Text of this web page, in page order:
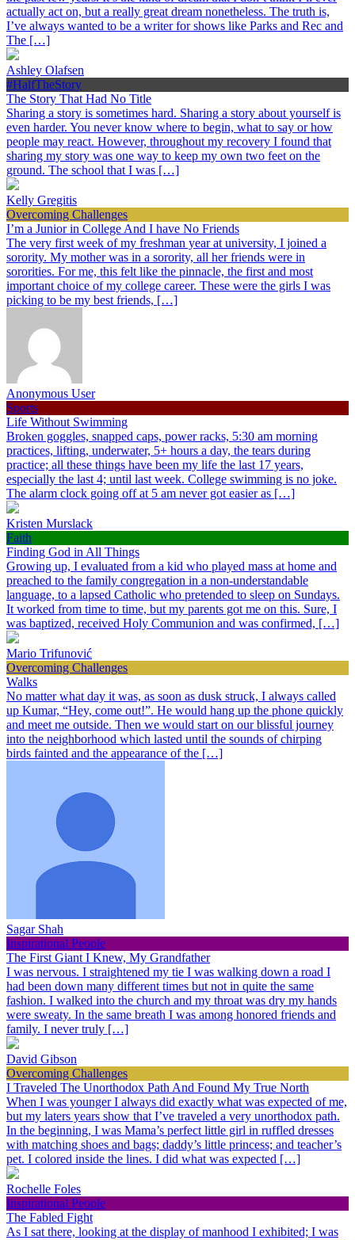
actually act on, but a really great dream nonetheless. The truth is,
I’ve always wanted to be a writer for shows like Parks and Rec and
The […]
Ashley Olafsen
#HalfTheStory
The Story That Had No Title
Sharing a story is sometimes hard. Sharing a story about yourself is
even harder. You never know where to begin, what to say or how
people may react. However, throughout my recovery I found that
sharing my story was one way to keep my own two feet on the
ground. The school that I was […]
Kelly Gregitis
Overcoming Challenges
I’m a Junior in College And I have No Friends
The very first week of my freshman year at university, I joined a
sorority. My mother was in a sorority, all her friends were in
sororities. For me, this felt like the pinnacle, the first and most
important choice of my college career. These were the girls I was
picking to be my best friends, […]
Anonymous User
Sports
Life Without Swimming
Broken goggles, snapped caps, power racks, 5:30 am morning
practices, lifting, underwater, 5+ hours a day, the tears during
practice; all these things have been my life the last 17 years,
especially the last 4; until last week. College swimming is no joke.
The alarm clock going off at 5 am never got easier as […]
Kristen Murslack
Faith
Finding God in All Things
Growing up, I evaluated from a kid who played mass at home and
preached to the family congregation in a non-understandable
language, to a lapsed Catholic who pretended to sleep on Sundays.
It worked from time to time, but my parents got me on this. Sure, I
was baptized, received Holy Communion and was confirmed, […]
Mario Trifunović
Overcoming Challenges
Walks
No matter what day it was, as soon as dusk struck, I always called
up Kumar, “Hey, come out!”. He would hang up the phone quickly
and meet me outside. Then we would start on our blissful journey
into the neighborhood which lasted until the sounds of chirping
birds fainted and the appearance of the […]
Sagar Shah
Inspirational People
The First Giant I Knew, My Grandfather
I was nervous. I straightened my tie I was walking down a road I
had been down many different times but not in quite the same
fashion. I walked into the church and my throat was dry my hands
were sweaty. In the same breath I was among honored friends and
family. I never truly […]
David Gibson
Overcoming Challenges
I Traveled The Unorthodox Path And Found My True North
When I was younger I always did exactly what was expected of me,
but my laters years show that I’ve traveled a very unorthodox path.
In the beginning, I was Mama’s perfect little girl in ruffled dresses
with matching shoes and bags; daddy’s little princess; and teacher’s
pet. I colored inside the lines. I did what was expected […]
Rochelle Foles
Inspirational People
The Fabled Fight
As I sat there, looking at the display of manhood I exhibited; I was